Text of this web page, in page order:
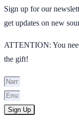
Sign up for our
get updates on new
ATTENTION: You
the gift!
Sign Up